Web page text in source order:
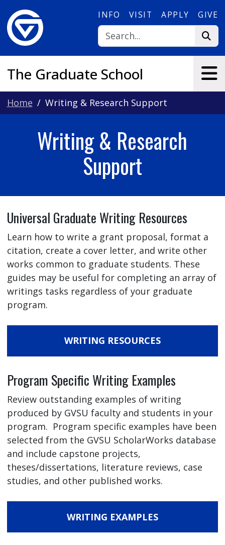
INFO VISIT APPLY GIVE
The Graduate School
Home Writing & Research Support
Writing & Research
Support
Universal Graduate Writing Resources
Learn how to write a grant proposal, format a
citation, create a cover letter, and write other
works common to graduate students. These
guides may be useful for completing an array of
writings tasks regardless of your graduate
program.
Program Specific Writing Examples
Review outstanding examples of writing
produced by GVSU faculty and students in your
program. Program specific examples have been
selected from the GVSU ScholarWorks database
and include capstone projects,
theses/dissertations, literature reviews, case
studies, and other published works.
WRITING RESOURCES
WRITING EXAMPLES